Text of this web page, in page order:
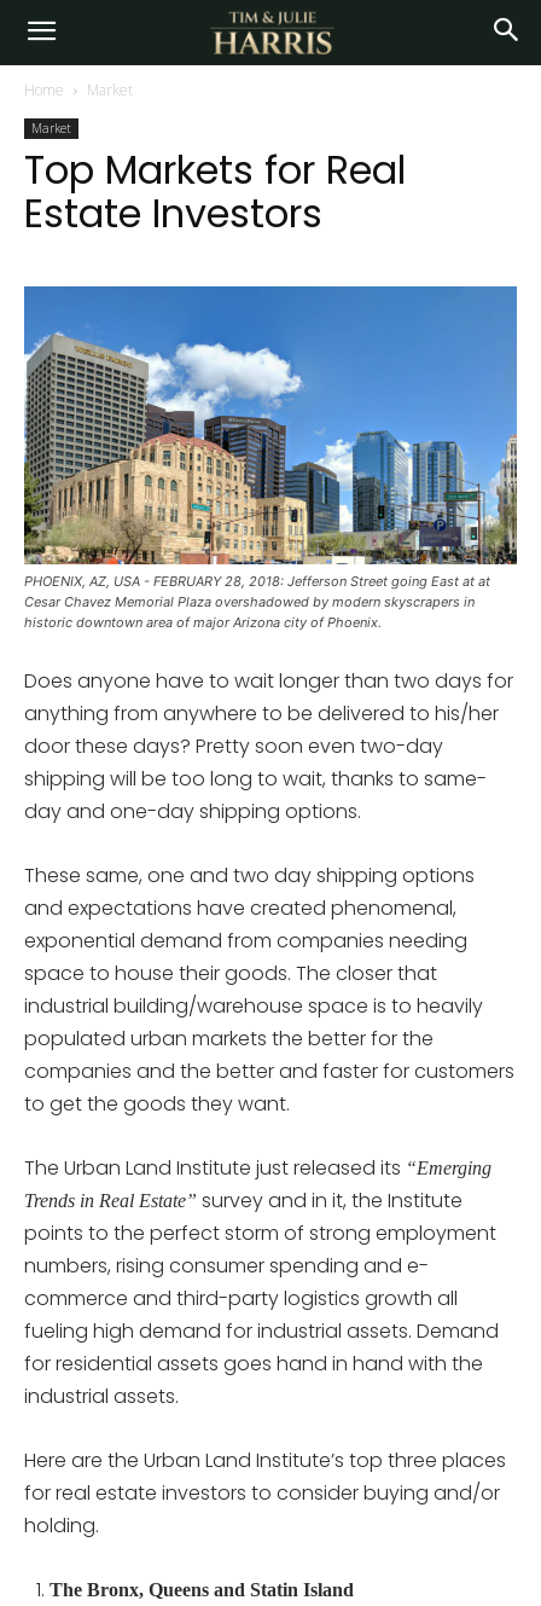
Home Market
Market
Top Markets for Real
Estate Investors
PHOENIX, AZ, USA - FEBRUARY 28, 2018: Jefferson Street going East at at
Cesar Chavez Memorial Plaza overshadowed by modern skyscrapers in
historic downtown area of major Arizona city of Phoenix.
Does anyone have to wait longer than two days for
anything from anywhere to be delivered to his/her
door these days? Pretty soon even two-day
shipping will be too long to wait, thanks to same-
day and one-day shipping options.
These same, one and two day shipping options
and expectations have created phenomenal,
exponential demand from companies needing
space to house their goods. The closer that
industrial building/warehouse space is to heavily
populated urban markets the better for the
companies and the better and faster for customers
to get the goods they want.
The Urban Land Institute just released its “Emerging
Trends in Real Estate” survey and in it, the Institute
points to the perfect storm of strong employment
numbers, rising consumer spending and e-
commerce and third-party logistics growth all
fueling high demand for industrial assets. Demand
for residential assets goes hand in hand with the
industrial assets.
Here are the Urban Land Institute’s top three places
for real estate investors to consider buying and/or
holding.
The Bronx, Queens and Statin Island